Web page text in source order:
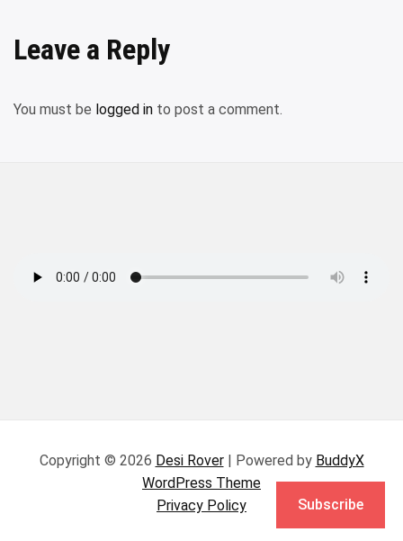
Leave a Reply
You must be logged in to post a comment.
Copyright © 2026 Desi Rover| Powered by BuddyX
WordPress Theme
Privacy Policy
Subscribe